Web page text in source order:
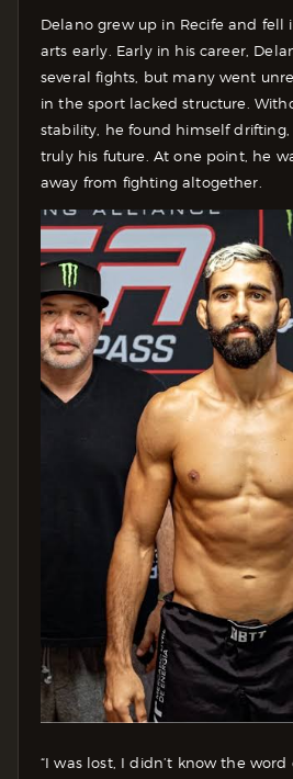
Delano grew up in Recife and fell
arts early. Early in his career,
several fights, but many went
in the sport lacked structure.
stability, he found himself drifting,
truly his future. At one point, he
away from fighting altogether.
“I was lost, I didn’t know the word